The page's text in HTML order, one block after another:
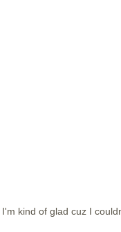
kind of glad cuz I